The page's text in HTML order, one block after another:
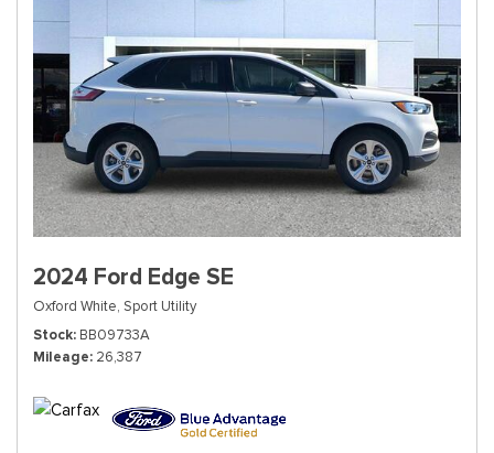
2024 Ford Edge SE
Oxford White, Sport Utility
Stock BB09733A
Mileage 26,387